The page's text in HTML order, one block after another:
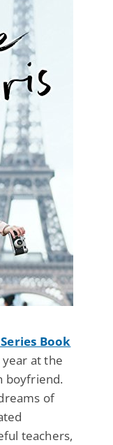
Book
year at the
boyfriend.
of
teachers,